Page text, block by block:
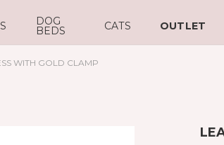
DOG
BEDS CATS OUTLET
WITH GOLD CLAMP